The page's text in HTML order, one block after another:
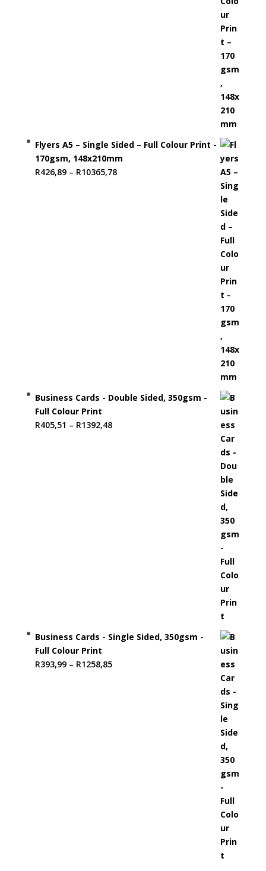
Flyers A5 – Single Sided – Full Colour Print -
170gsm, 148x210mm
R426,89 – R10365,78Price
Business Cards - Double Sided, 350gsm -
Full Colour Print
R405,51 – R1392,48Price
Business Cards - Single Sided, 350gsm -
Full Colour Print
R393,99 – R1258,85Price